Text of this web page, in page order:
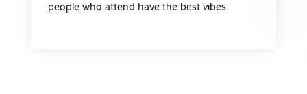
people who attend have the best vibes.